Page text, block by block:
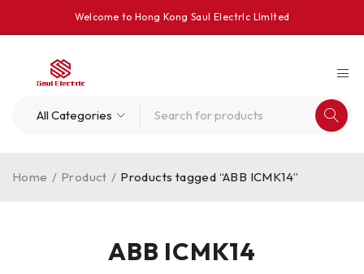
Welcome to Hong Kong Saul Electrlc Llmlted
ABB ICMK14
Home / Product / Products tagged “ABB ICMK14”